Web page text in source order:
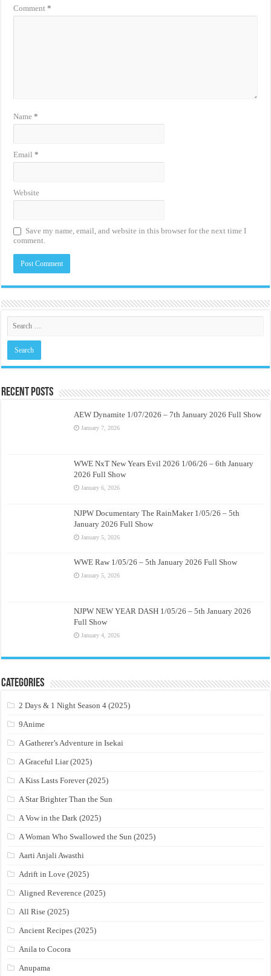
Comment*
Name*
Email*
Website
Save my name, email, and website in this browser for the next time I
comment.
Recent Posts
AEW Dynamite 1/07/2026 – 7th January 2026 Full Show
January 7, 2026
WWE NxT New Years Evil 2026 1/06/26 – 6th January
2026 Full Show
January 6, 2026
NJPW Documentary The RainMaker 1/05/26 – 5th
January 2026 Full Show
January 5, 2026
WWE Raw 1/05/26 – 5th January 2026 Full Show
January 5, 2026
NJPW NEW YEAR DASH 1/05/26 – 5th January 2026
Full Show
January 4, 2026
Categories
2 Days & 1 Night Season 4 (2025)
9Anime
A Gatherer’s Adventure in Isekai
A Graceful Liar (2025)
A Kiss Lasts Forever (2025)
A Star Brighter Than the Sun
A Vow in the Dark (2025)
A Woman Who Swallowed the Sun (2025)
Aarti Anjali Awasthi
Adrift in Love (2025)
Aligned Reverence (2025)
All Rise (2025)
Ancient Recipes (2025)
Anila to Cocora
Anupama